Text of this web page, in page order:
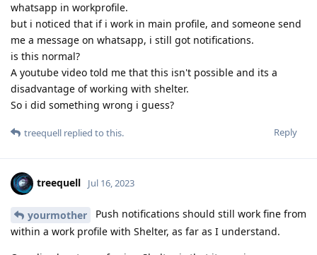
whatsapp in workprofile.
but i noticed that if i work in main profile, and someone send
me a message on whatsapp, i still got notifications.
is this normal?
A youtube video told me that this isn't possible and its a
disadvantage of working with shelter.
So i did something wrong i guess?
Reply
treequell replied to this.
treequell Jul 16, 2023
yourmother
Push notifications should still work fine from
within a work profile with Shelter, as far as I understand.